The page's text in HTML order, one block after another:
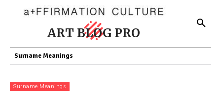
ART BLOG PRO
Surname Meanings
Surname Meanings